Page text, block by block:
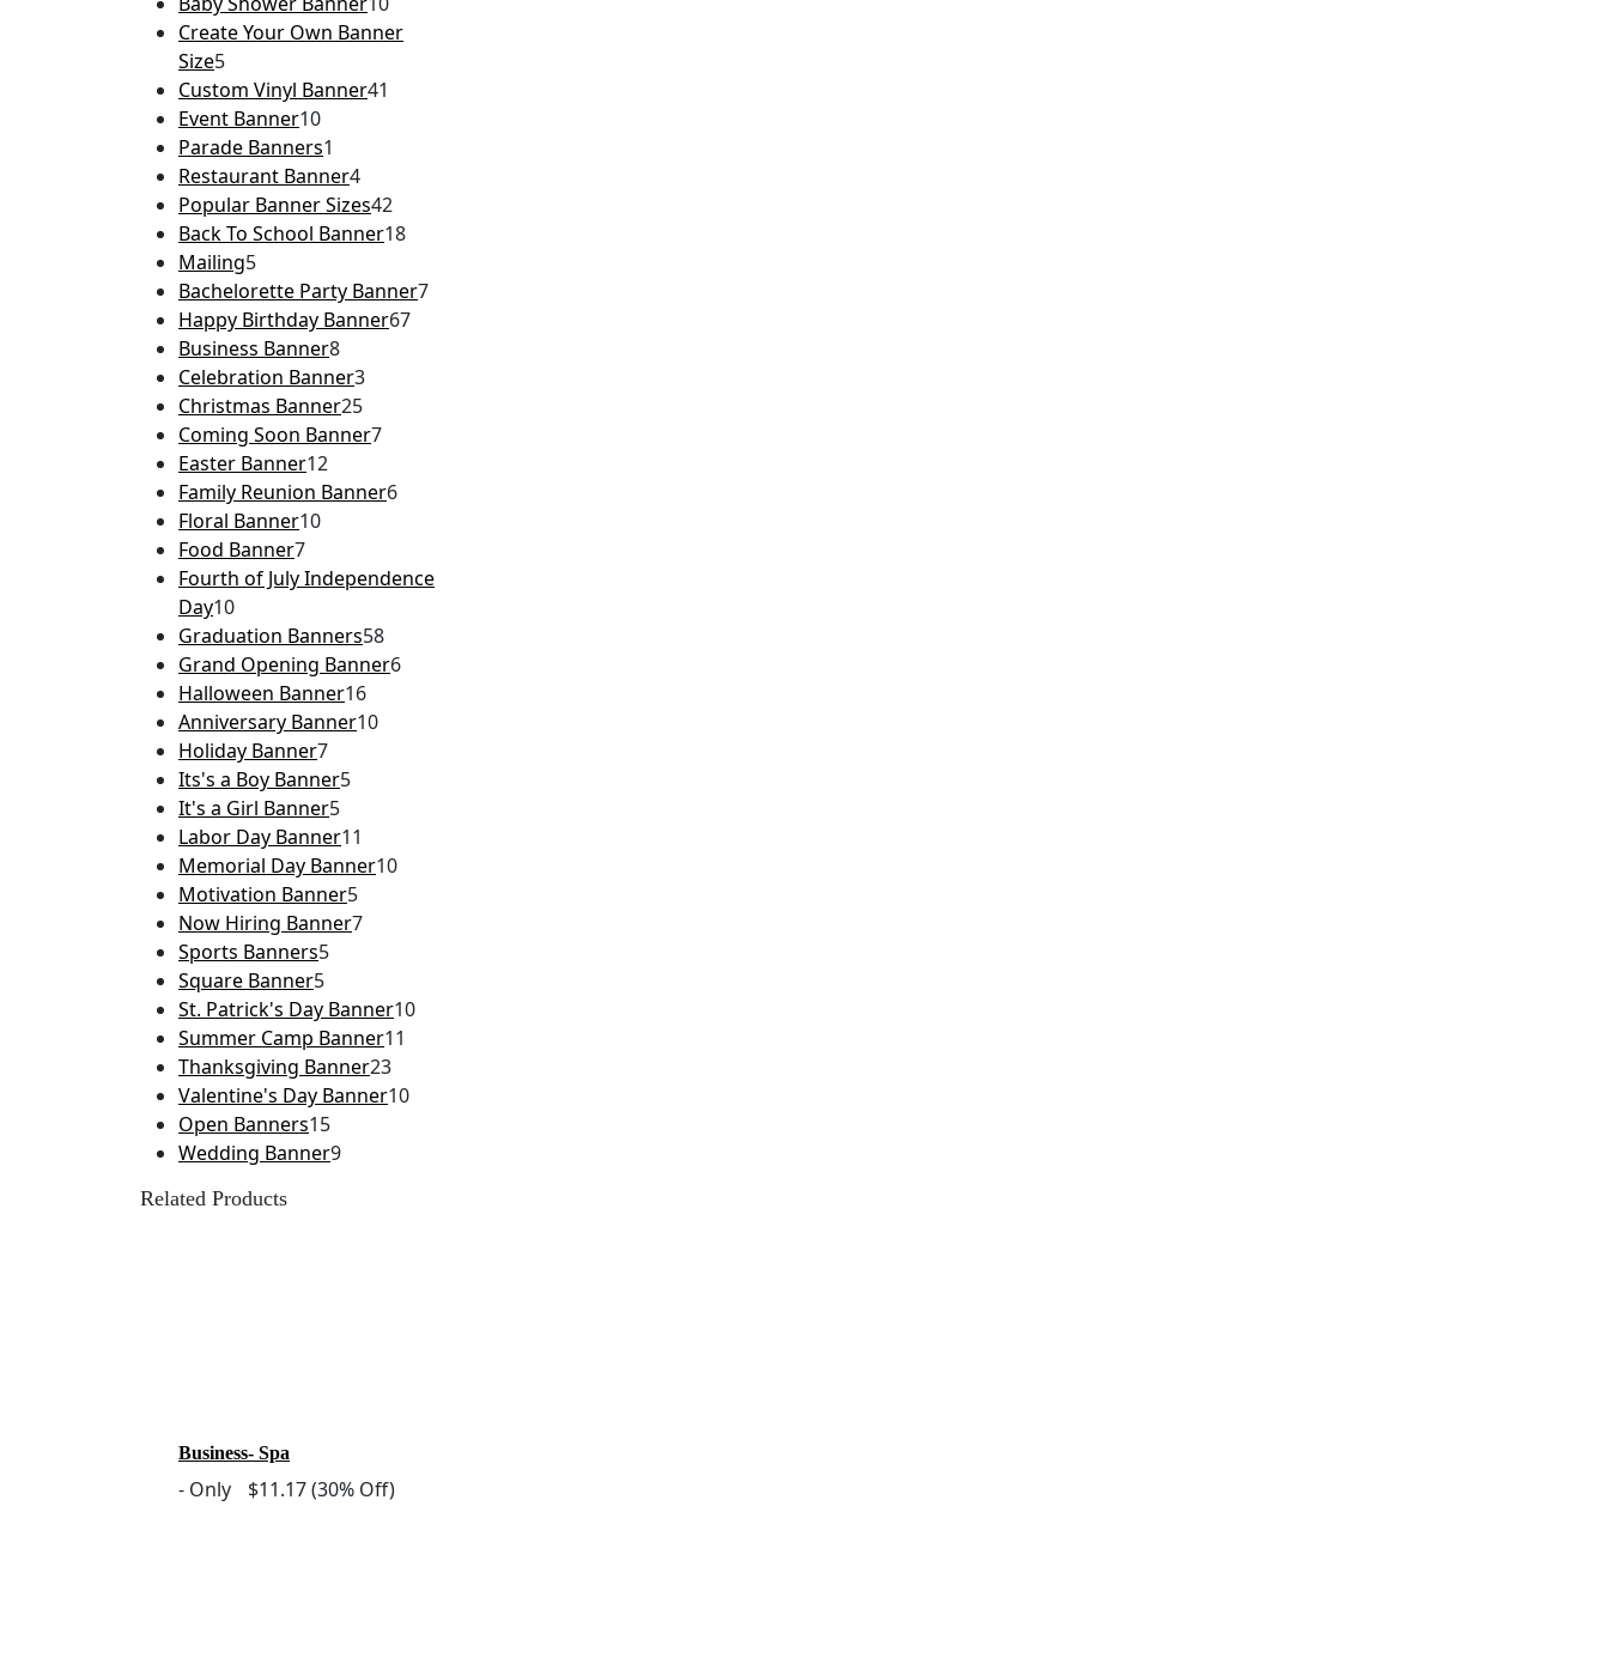
Create Your Own Banner
Size5
Custom Vinyl Banner41
Event Banner10
Parade Banners1
Restaurant Banner4
Popular Banner Sizes42
Back To School Banner18
Mailing5
Bachelorette Party Banner7
Happy Birthday Banner67
Business Banner8
Celebration Banner3
Christmas Banner25
Coming Soon Banner7
Easter Banner12
Family Reunion Banner6
Floral Banner10
Food Banner7
Fourth of July Independence
Day10
Graduation Banners58
Grand Opening Banner6
Halloween Banner16
Anniversary Banner10
Holiday Banner7
Its's a Boy Banner5
It's a Girl Banner5
Labor Day Banner11
Memorial Day Banner10
Motivation Banner5
Now Hiring Banner7
Sports Banners5
Square Banner5
St. Patrick's Day Banner10
Summer Camp Banner11
Thanksgiving Banner23
Valentine's Day Banner10
Open Banners15
Wedding Banner9
Related Products
Business- Spa
- Only $11.17(30% Off)